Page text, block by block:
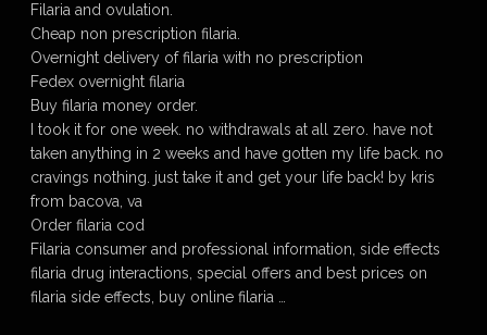
Filaria and ovulation.
Cheap non prescription filaria.
Overnight delivery of filaria with no prescription
Fedex overnight filaria
Buy filaria money order.
I took it for one week. no withdrawals at all zero. have not
taken anything in 2 weeks and have gotten my life back. no
cravings nothing. just take it and get your life back! by kris
from bacova, va
Order filaria cod
Filaria consumer and professional information, side effects
filaria drug interactions, special offers and best prices on
filaria side effects, buy online filaria …